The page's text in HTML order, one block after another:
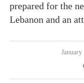
prepared for the
Lebanon and an